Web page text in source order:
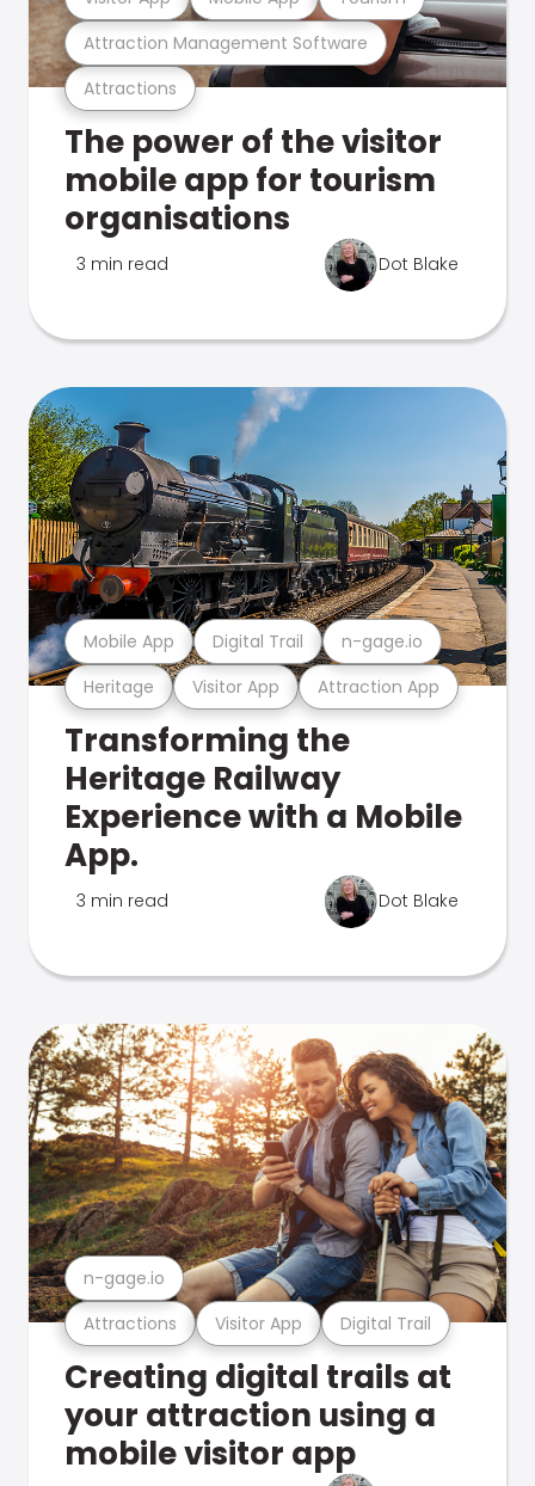
Attractions
Attraction Management Software
The power of the visitor
mobile app for tourism
organisations
3 min read Dot Blake
Heritage Visitor App Attraction App
Mobile App Digital Trail n-gage.io
Transforming the
Heritage Railway
Experience with a Mobile
App.
3 min read Dot Blake
Attractions Visitor App Digital Trail
n-gage.io
Creating digital trails at
your attraction using a
mobile visitor app